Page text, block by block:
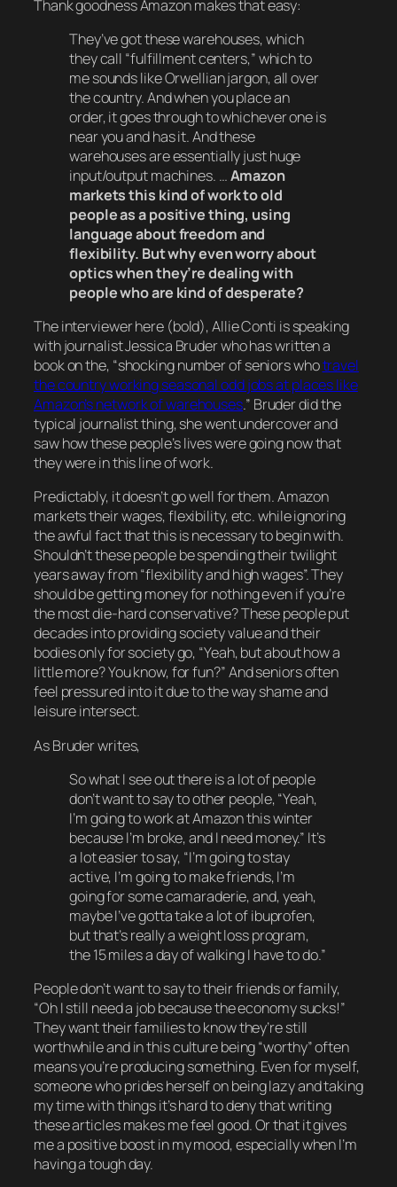
Thank goodness Amazon makes that easy:
They’ve got these warehouses, which
they call “fulfillment centers,” which to
me sounds like Orwellian jargon, all over
the country. And when you place an
order, it goes through to whichever one is
near you and has it. And these
warehouses are essentially just huge
input/output machines. …Amazon
markets this kind of work to old
people as a positive thing, using
language about freedom and
flexibility. But why even worry about
optics when they’re dealing with
people who are kind of desperate?
The interviewer here (bold), Allie Conti is speaking
with journalist Jessica Bruder who has written a
book on the, “shocking number of seniors whotravel
the country working seasonal odd jobs at places like
Amazon’s network of warehouses.” Bruder did the
typical journalist thing, she went undercover and
saw how these people’s lives were going now that
they were in this line of work.
Predictably, it doesn’t go well for them. Amazon
markets their wages, flexibility, etc. while ignoring
theawfulfact that this is necessary to begin with.
Shouldn’t these people be spending their twilight
yearsawayfrom “flexibility and high wages”. They
should be getting money fornothingeven if you’re
the most die-hard conservative? These people put
decadesinto providing society value and their
bodies only for society go, “Yeah, but about how a
little more? You know, forfun?” And seniors often
feel pressured into it due to the way shame and
leisure intersect.
As Bruder writes,
So what I see out there is a lot of people
don’t want to say to other people, “Yeah,
I’m going to work at Amazon this winter
because I’m broke, and I need money.” It’s
a lot easier to say, “I’m going to stay
active, I’m going to make friends, I’m
going for some camaraderie, and, yeah,
maybe I’ve gotta take a lot of ibuprofen,
but that’s really a weight loss program,
the 15 miles a day of walking I have to do.”
People don’t want to say to their friends or family,
“Oh I still need a job because the economy sucks!”
They want their families to know they’re still
worthwhileand in this culture being “worthy” often
means you’re producing something. Even for myself,
someone who prides herself on being lazy and taking
my time with things it’s hard to deny that writing
these articles makes mefeelgood. Or that it gives
me a positive boost in my mood, especially when I’m
having a tough day.